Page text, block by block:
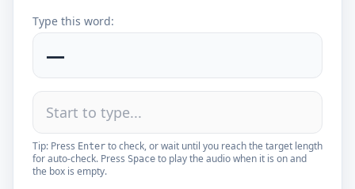
Type this word:
—
Tip: Press Enter to check, or wait until you reach the target length
for auto-check. Press Space to play the audio when it is on and
the box is empty.